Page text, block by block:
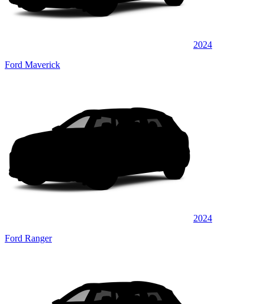
2024
Ford Maverick
2024
Ford Ranger